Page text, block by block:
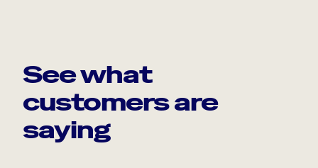
See what
customers are
saying